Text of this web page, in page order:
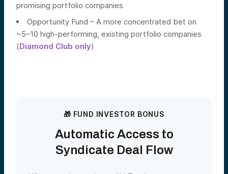
promising portfolio companies
Opportunity Fund – A more concentrated bet on
~5–10 high-performing, existing portfolio companies
(Diamond Club only)
🎁 FUND INVESTOR BONUS
Automatic Access to
Syndicate Deal Flow